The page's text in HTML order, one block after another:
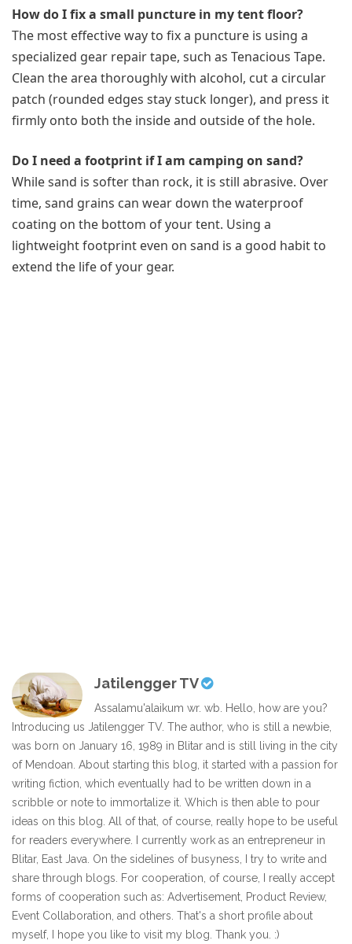
How do I fix a small puncture in my tent floor?
The most effective way to fix a puncture is using a
specialized gear repair tape, such as Tenacious Tape.
Clean the area thoroughly with alcohol, cut a circular
patch (rounded edges stay stuck longer), and press it
firmly onto both the inside and outside of the hole.
Do I need a footprint if I am camping on sand?
While sand is softer than rock, it is still abrasive. Over
time, sand grains can wear down the waterproof
coating on the bottom of your tent. Using a
lightweight footprint even on sand is a good habit to
extend the life of your gear.
Jatilengger TV
Assalamu'alaikum wr. wb. Hello, how are you?
Introducing us Jatilengger TV. The author, who is still a newbie,
was born on January 16, 1989 in Blitar and is still living in the city
of Mendoan. About starting this blog, it started with a passion for
writing fiction, which eventually had to be written down in a
scribble or note to immortalize it. Which is then able to pour
ideas on this blog. All of that, of course, really hope to be useful
for readers everywhere. I currently work as an entrepreneur in
Blitar, East Java. On the sidelines of busyness, I try to write and
share through blogs. For cooperation, of course, I really accept
forms of cooperation such as: Advertisement, Product Review,
Event Collaboration, and others. That's a short profile about
myself, I hope you like to visit my blog. Thank you. :)